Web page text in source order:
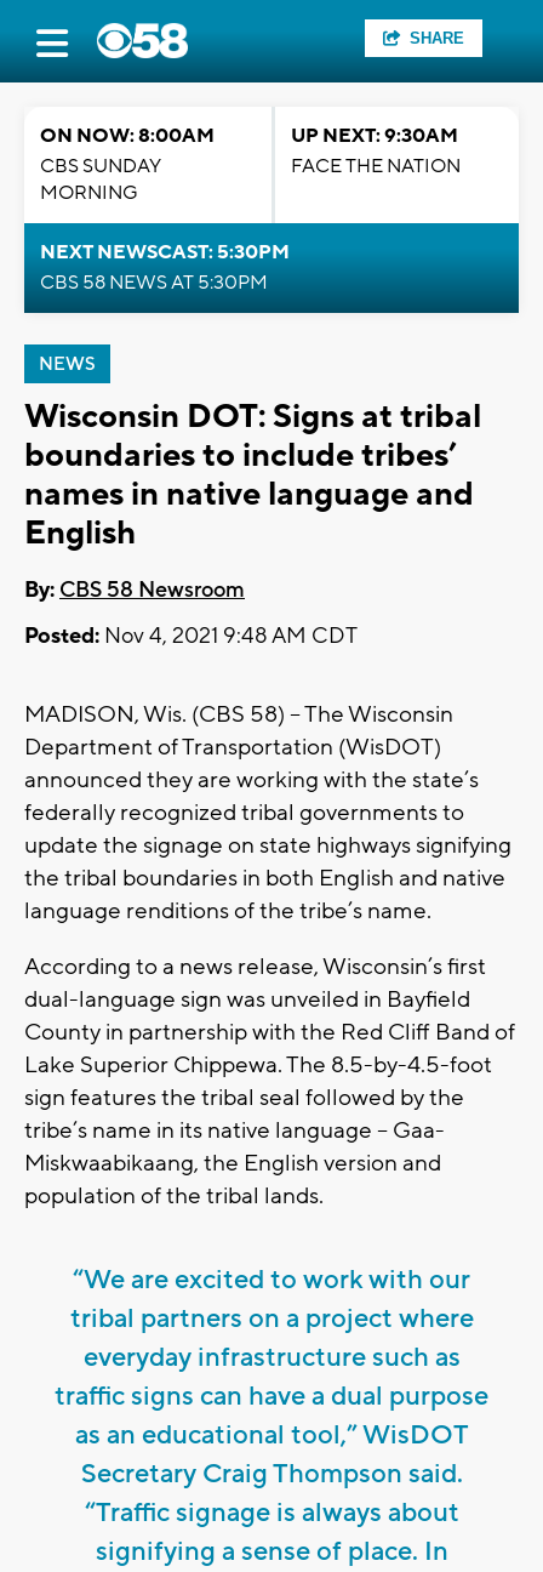
SHARE
ON NOW: 8:00AM
CBS SUNDAY
MORNING
UP NEXT: 9:30AM
FACE THE NATION
NEXT NEWSCAST: 5:30PM
CBS 58 NEWS AT 5:30PM
NEWS
Wisconsin DOT: Signs at tribal
boundaries to include tribes’
names in native language and
English
By: CBS 58 Newsroom
Posted: Nov 4, 2021 9:48 AM CDT
MADISON, Wis. (CBS 58) -- The Wisconsin
Department of Transportation (WisDOT)
announced they are working with the state’s
federally recognized tribal governments to
update the signage on state highways signifying
the tribal boundaries in both English and native
language renditions of the tribe’s name.
According to a news release, Wisconsin’s first
dual-language sign was unveiled in Bayfield
County in partnership with the Red Cliff Band of
Lake Superior Chippewa. The 8.5-by-4.5-foot
sign features the tribal seal followed by the
tribe’s name in its native language -- Gaa-
Miskwaabikaang, the English version and
population of the tribal lands.
“We are excited to work with our
tribal partners on a project where
everyday infrastructure such as
traffic signs can have a dual purpose
as an educational tool,” WisDOT
Secretary Craig Thompson said.
“Traffic signage is always about
signifying a sense of place. In